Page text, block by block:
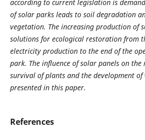
according to current legislation is
of solar parks leads to soil degradation
vegetation. The increasing production of
solutions for ecological restoration from
electricity production to the end of the
park. The influence of solar panels on
survival of plants and the development of
presented in this paper.
References